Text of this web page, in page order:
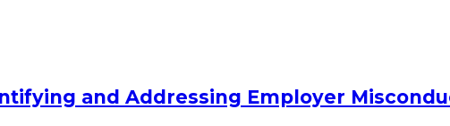
and Addressing Employer